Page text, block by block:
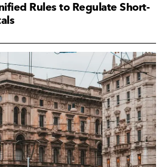
Rules to Regulate Short-